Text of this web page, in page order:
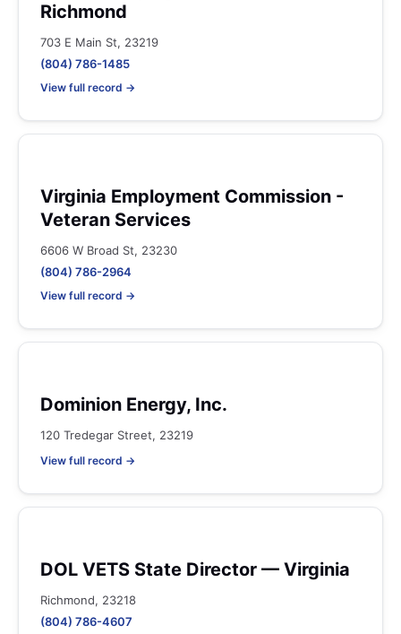
Richmond
703 E Main St, 23219
(804) 786-1485
View full record →
Virginia Employment Commission -
Veteran Services
6606 W Broad St, 23230
(804) 786-2964
View full record →
Dominion Energy, Inc.
120 Tredegar Street, 23219
View full record →
DOL VETS State Director — Virginia
Richmond, 23218
(804) 786-4607